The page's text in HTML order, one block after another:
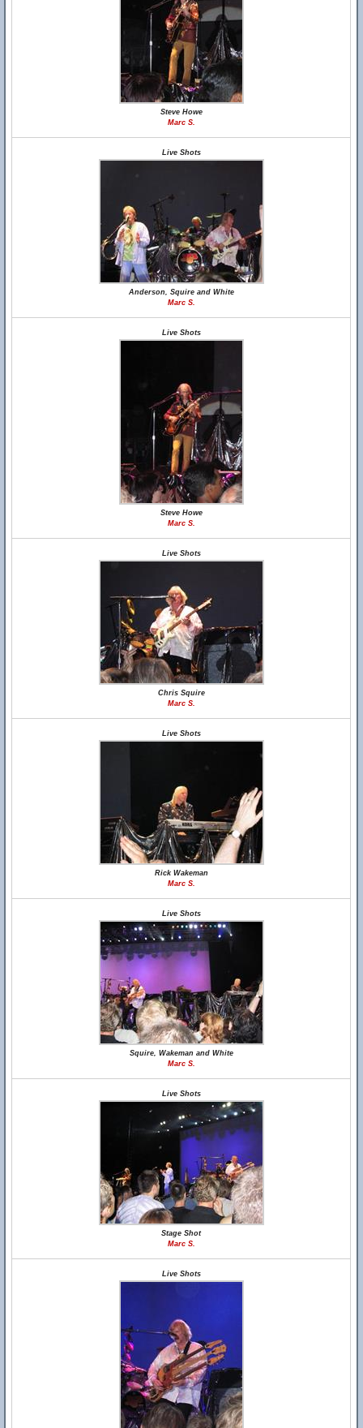
Steve Howe
Marc S.
Live Shots
Anderson, Squire and White
Marc S.
Live Shots
Steve Howe
Marc S.
Live Shots
Chris Squire
Marc S.
Live Shots
Rick Wakeman
Marc S.
Live Shots
Squire, Wakeman and White
Marc S.
Live Shots
Stage Shot
Marc S.
Live Shots